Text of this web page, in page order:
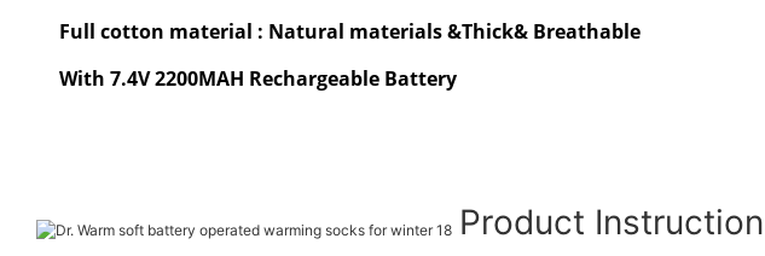
Full cotton material : Natural materials &Thick& Breathable
With 7.4V 2200MAH Rechargeable Battery
Product